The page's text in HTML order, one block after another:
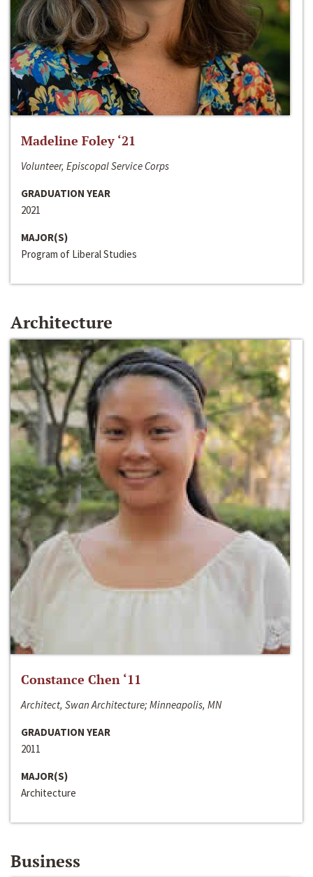
Madeline Foley ‘21
Volunteer, Episcopal Service Corps
GRADUATION YEAR
2021
MAJOR(S)
Program of Liberal Studies
Architecture
Constance Chen ‘11
Architect, Swan Architecture; Minneapolis, MN
GRADUATION YEAR
2011
MAJOR(S)
Architecture
Business